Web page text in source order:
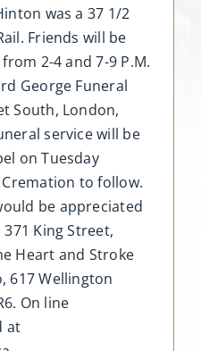
was a 37 1/2
Friends will be
2-4 and 7-9 P.M.
George Funeral
South, London,
service will be
on Tuesday
Cremation to follow.
be appreciated
King Street,
Heart and Stroke
617 Wellington
On line
at